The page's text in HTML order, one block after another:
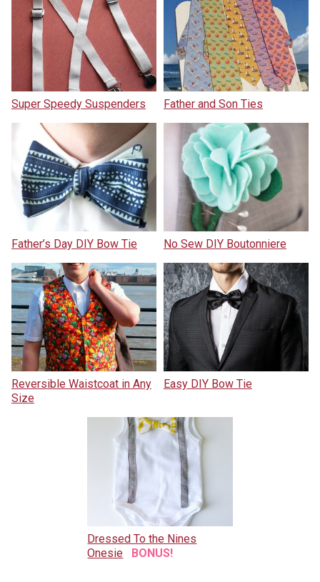
Super Speedy Suspenders Father and Son Ties
Father’s Day DIY Bow Tie No Sew DIY Boutonniere
Reversible Waistcoat in Any
Size
Easy DIY Bow Tie
Dressed To the Nines
Onesie
BONUS!